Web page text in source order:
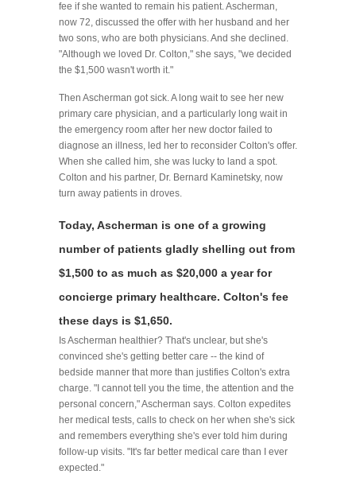
fee if she wanted to remain his patient. Ascherman,
now 72, discussed the offer with her husband and her
two sons, who are both physicians. And she declined.
"Although we loved Dr. Colton," she says, "we decided
the $1,500 wasn't worth it."
Then Ascherman got sick. A long wait to see her new
primary care physician, and a particularly long wait in
the emergency room after her new doctor failed to
diagnose an illness, led her to reconsider Colton's offer.
When she called him, she was lucky to land a spot.
Colton and his partner, Dr. Bernard Kaminetsky, now
turn away patients in droves.
Today, Ascherman is one of a growing
number of patients gladly shelling out from
$1,500 to as much as $20,000 a year for
concierge primary healthcare. Colton's fee
these days is $1,650.
Is Ascherman healthier? That's unclear, but she's
convinced she's getting better care -- the kind of
bedside manner that more than justifies Colton's extra
charge. "I cannot tell you the time, the attention and the
personal concern," Ascherman says. Colton expedites
her medical tests, calls to check on her when she's sick
and remembers everything she's ever told him during
follow-up visits. "It's far better medical care than I ever
expected."